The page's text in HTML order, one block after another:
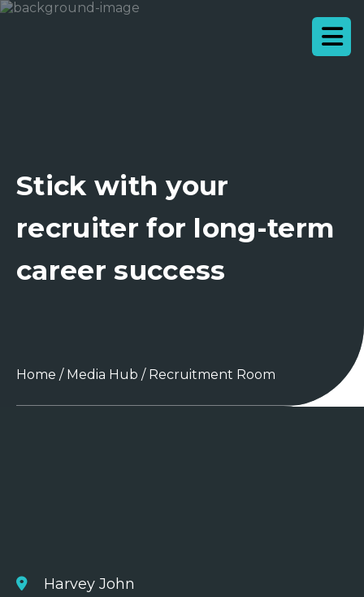
Stick with your
recruiter for long-term
career success
Home / Media Hub / Recruitment Room
Harvey John